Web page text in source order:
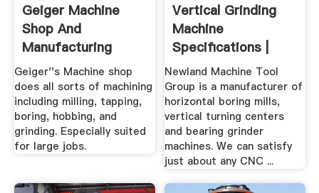
Geiger Machine
Shop And
Manufacturing
Geiger''s Machine shop
does all sorts of machining
including milling, tapping,
boring, hobbing, and
grinding. Especially suited
for large jobs.
Vertical Grinding
Machine
Specifications |
Bearing Grinder ...
Newland Machine Tool
Group is a manufacturer of
horizontal boring mills,
vertical turning centers
and bearing grinder
machines. We can satisfy
just about any CNC ...